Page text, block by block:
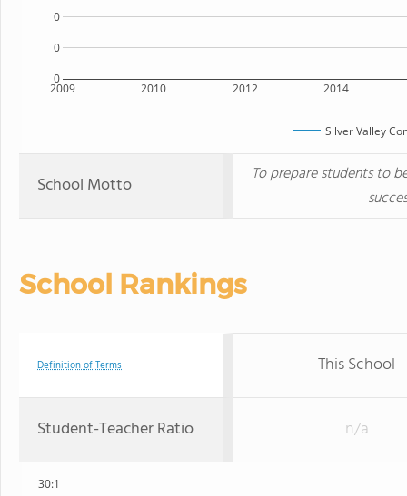
2009 2010 2012 2014
0
0
0
Silver Valley
School Motto
To prepare students to
School Rankings
Definition of Terms This School
Student-Teacher Ratio n/a
30:1